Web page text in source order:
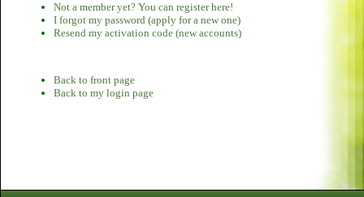
Not a member yet? You can register here!
I forgot my password (apply for a new one)
Resend my activation code (new accounts)
Back to front page
Back to my login page